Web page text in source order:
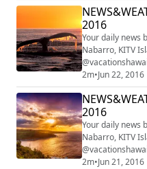
2016
Your daily news
Nabarro, KITV
#mauiwatch
2m•Jun 22, 2016
2016
Your daily news
Nabarro, KITV
#mauiwatch
2m•Jun 21, 2016